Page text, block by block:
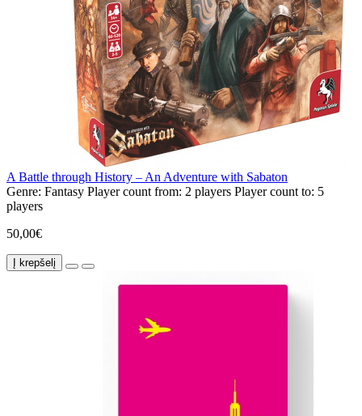
A Battle through History – An Adventure with Sabaton
Genre: Fantasy Player count from: 2 players Player count to: 5
players
50,00€
Į krepšelį